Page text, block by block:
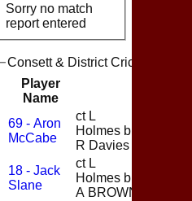
Sorry no match
report entered
Consett & District Cricket Club
Player
Name
69 - Aron
McCabe
ct L
Holmes b
R Davies
18 - Jack
Slane
ct L
Holmes b
A BROWN